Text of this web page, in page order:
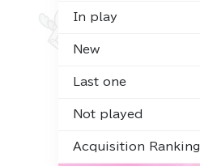
In play
New
Last one
Not played
Acquisition Ranking